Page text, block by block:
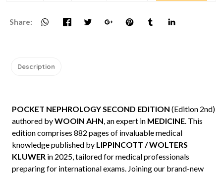
Share:
Description
POCKET NEPHROLOGY SECOND EDITION (Edition 2nd)
authored byWOOIN AHN, an expert in MEDICINE. This
edition comprises 882 pages of invaluable medical
knowledge published by LIPPINCOTT / WOLTERS
KLUWER in 2025, tailored for medical professionals
preparing for international exams. Joining our brand-new